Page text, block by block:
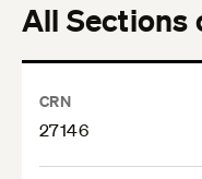
All Sections
CRN
27146